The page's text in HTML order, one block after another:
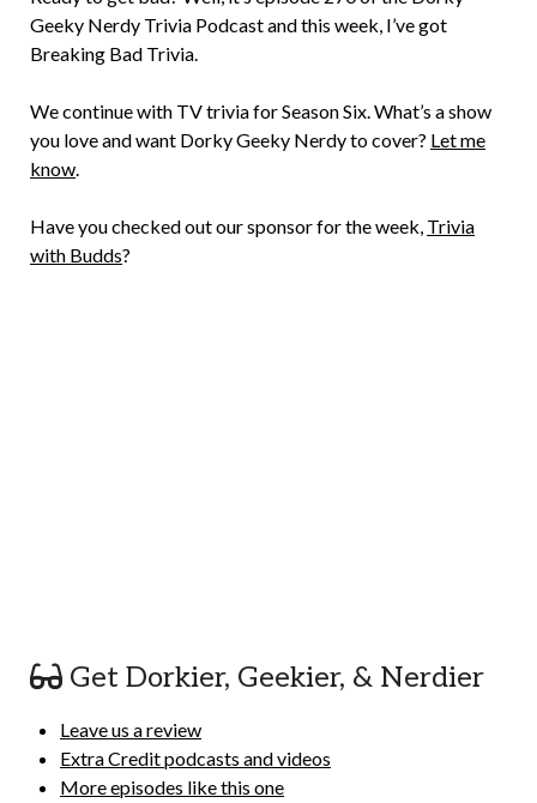
Geeky Nerdy Trivia Podcast and this week, I’ve got
Breaking Bad Trivia.
We continue with TV trivia for Season Six. What’s a show
you love and want Dorky Geeky Nerdy to cover? Let me
know.
Have you checked out our sponsor for the week, Trivia
with Budds?
Get Dorkier, Geekier, & Nerdier
Leave us a review
Extra Credit podcasts and videos
More episodes like this one